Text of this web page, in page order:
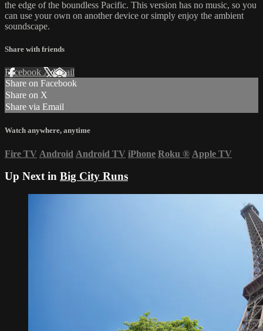
the edge of the boundless Pacific. This version has no music, so you
can use your own on another device or simply enjoy the ambient
soundscape.
Share with friends
Facebook XEmail
Share on Facebook
Share on X
Share via Email
Watch anywhere, anytime
Fire TV Android Android TV iPhone Roku ® Apple TV
Up Next in Big City Runs